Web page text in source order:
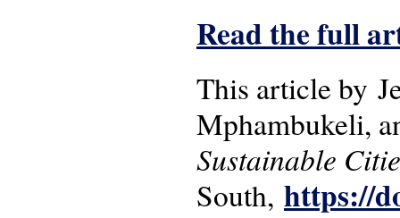
Read the full
This article by
Mphambukeli,
Sustainable
South, https://